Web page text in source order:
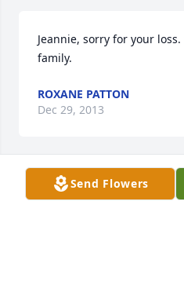
Jeannie, sorry for your
family.
ROXANE PATTON
Dec 29, 2013
Visits:
Send Flowers